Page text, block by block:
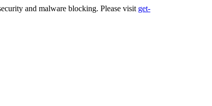
and malware blocking. Please visit get-